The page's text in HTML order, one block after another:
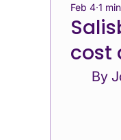
cost
Feb 4 1
By